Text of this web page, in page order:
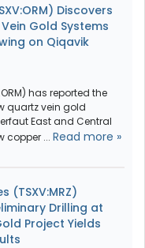
Discovers
Gold Systems
on Qiqavik
has reported the
quartz vein gold
East and Central
copper ... Read more »
(TSXV:MRZ)
Drilling at
Project Yields